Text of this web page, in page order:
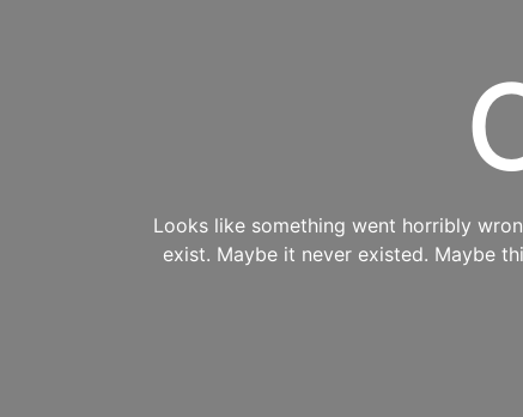
Looks like something went horribly
exist. Maybe it never existed. Maybe